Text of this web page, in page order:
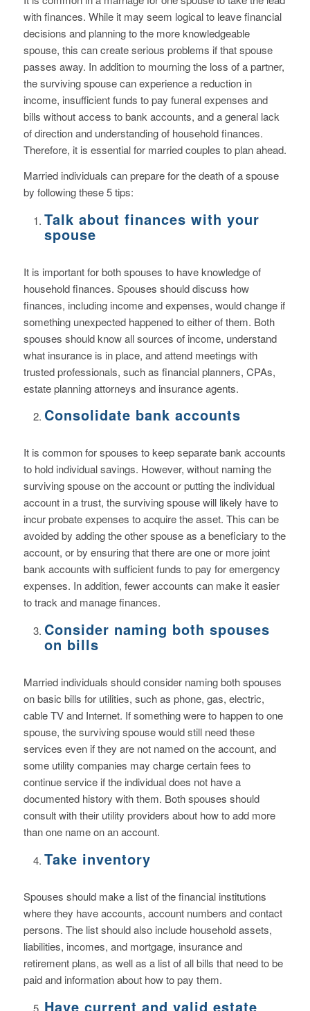
with finances. While it may seem logical to leave financial
decisions and planning to the more knowledgeable
spouse, this can create serious problems if that spouse
passes away. In addition to mourning the loss of a partner,
the surviving spouse can experience a reduction in
income, insufficient funds to pay funeral expenses and
bills without access to bank accounts, and a general lack
of direction and understanding of household finances.
Therefore, it is essential for married couples to plan ahead.
Married individuals can prepare for the death of a spouse
by following these 5 tips:
Talk about finances with your
spouse
It is important for both spouses to have knowledge of
household finances. Spouses should discuss how
finances, including income and expenses, would change if
something unexpected happened to either of them. Both
spouses should know all sources of income, understand
what insurance is in place, and attend meetings with
trusted professionals, such as financial planners, CPAs,
estate planning attorneys and insurance agents.
Consolidate bank accounts
It is common for spouses to keep separate bank accounts
to hold individual savings. However, without naming the
surviving spouse on the account or putting the individual
account in a trust, the surviving spouse will likely have to
incur probate expenses to acquire the asset. This can be
avoided by adding the other spouse as a beneficiary to the
account, or by ensuring that there are one or more joint
bank accounts with sufficient funds to pay for emergency
expenses. In addition, fewer accounts can make it easier
to track and manage finances.
Consider naming both spouses
on bills
Married individuals should consider naming both spouses
on basic bills for utilities, such as phone, gas, electric,
cable TV and Internet. If something were to happen to one
spouse, the surviving spouse would still need these
services even if they are not named on the account, and
some utility companies may charge certain fees to
continue service if the individual does not have a
documented history with them. Both spouses should
consult with their utility providers about how to add more
than one name on an account.
Take inventory
Spouses should make a list of the financial institutions
where they have accounts, account numbers and contact
persons. The list should also include household assets,
liabilities, incomes, and mortgage, insurance and
retirement plans, as well as a list of all bills that need to be
paid and information about how to pay them.
Have current and valid estate